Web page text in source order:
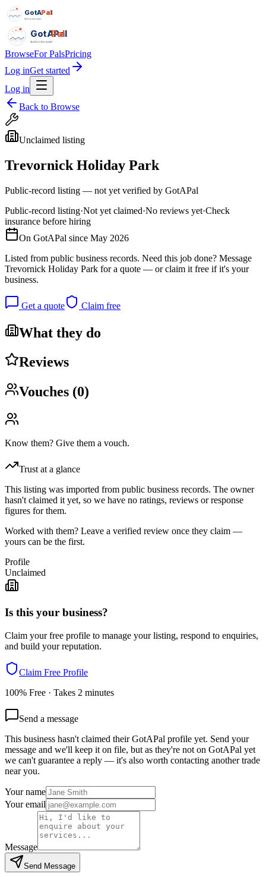
GotAPal
Pal
Built on the water
GotAPal
Pal
Built on the water
BrowseFor PalsPricing
Log inGet started
Log in
Back to Browse
Unclaimed listing
Trevornick Holiday Park
Public-record listing — not yet verified by GotAPal
Public-record listing·Not yet claimed·No reviews yet·Check
insurance before hiring
On GotAPal since May 2026
Listed from public business records. Need this job done? Message
Trevornick Holiday Park for a quote — or claim it free if it's your
business.
Get a quote Claim free
What they do
Reviews
Vouches (0)
Know them? Give them a vouch.
Trust at a glance
This listing was imported from public business records. The owner
hasn't claimed it yet, so we have no ratings, reviews or response
figures for them.
Worked with them? Leave a verified review once they claim —
yours can be the first.
Profile
Unclaimed
Is this your business?
Claim your free profile to manage your listing, respond to enquiries,
and build your reputation.
Claim Free Profile
100% Free · Takes 2 minutes
Send a message
This business hasn't claimed their GotAPal profile yet. Send your
message and we'll keep it on file, but as they're not on GotAPal yet
we can't guarantee a reply — it's also worth contacting anothertrade
near you.
Your name
Your email
Message
Send Message